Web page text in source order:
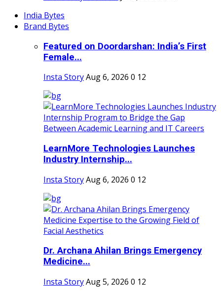
India Bytes
Brand Bytes
Featured on Doordarshan: India’s First
Female...
Insta StoryAug 6, 2026 0 12
LearnMore Technologies Launches
Industry Internship...
Insta StoryAug 6, 2026 0 12
Dr. Archana Ahilan Brings Emergency
Medicine...
Insta StoryAug 5, 2026 0 12